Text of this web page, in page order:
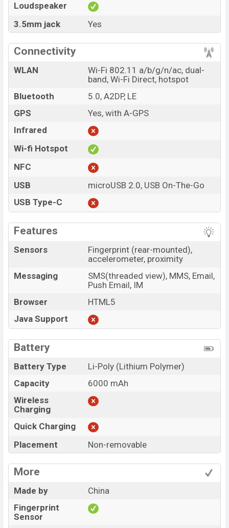
Loudspeaker
3.5mm jack
Yes
Connectivity
WLAN
Wi-Fi 802.11 a/b/g/n/ac, dual-
band, Wi-Fi Direct, hotspot
Bluetooth
5.0, A2DP, LE
GPS
Yes, with A-GPS
Infrared
Wi-fi Hotspot
NFC
USB
microUSB 2.0, USB On-The-Go
USB Type-C
Features
Sensors
Fingerprint (rear-mounted),
accelerometer, proximity
Messaging
SMS(threaded view), MMS, Email,
Push Email, IM
Browser
HTML5
Java Support
Battery
Battery Type
Li-Poly (Lithium Polymer)
Capacity
6000 mAh
Wireless
Charging
Quick Charging
Placement
Non-removable
More
Made by
China
Fingerprint
Sensor